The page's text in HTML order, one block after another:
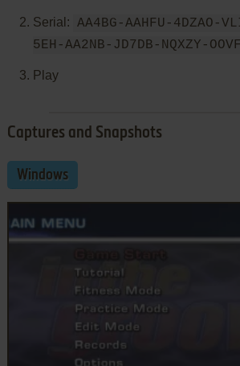
Serial: AA4BG-AAHFU-4DZAO-
5EH-AA2NB-JD7DB-NQXZY-
Play
Captures and Snapshots
Windows